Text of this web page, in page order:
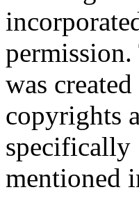
was
copyrights
specifically
mentioned